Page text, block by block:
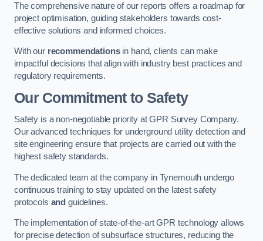
The comprehensive nature of our reports offers a roadmap for
project optimisation, guiding stakeholders towards cost-
effective solutions and informed choices.
With our recommendationsin hand, clients can make
impactful decisions that align with industry best practices and
regulatory requirements.
Our Commitment to Safety
Safety is a non-negotiable priority at GPR Survey Company.
Our advanced techniques for underground utility detection and
site engineering ensure that projects are carried out with the
highest safety standards.
The dedicated team at the company in Tynemouth undergo
continuous training to stay updated on the latest safety
protocols and guidelines.
The implementation of state-of-the-art GPR technology allows
for precise detection of subsurface structures, reducing the